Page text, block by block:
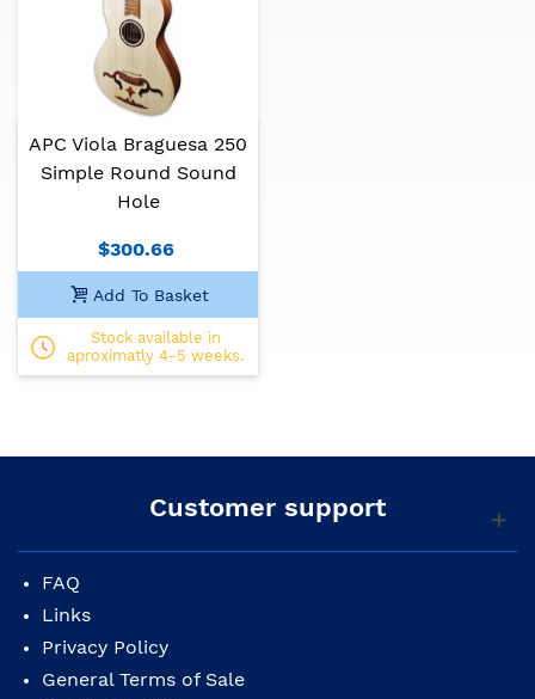
promote Portuguese musical culture.
Specifications:
Model: 250 simple
Soundhole: round
Top: solid spruce
Back and sides: laminated walnut
Neck: mahogany
Fretboard: African blackwood
Finish: matt
Portuguese traditional instruments can present
differences to the picture
shown in the website due to it's artisanal
specially in it's decoration.
APC Viola Braguesa 250
Simple Round Sound
Hole
$300.66
Add To Basket
Stock available in
aproximatly 4-5 weeks.
Customer support
FAQ
Links
Privacy Policy
General Terms of Sale